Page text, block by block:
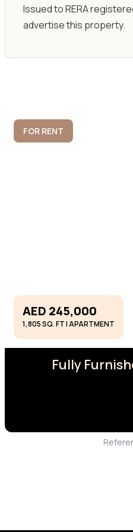
Issued to RERA
advertise this property.
FOR RENT
AED 245,000
1,805 SQ. FT | APARTMENT
Fully